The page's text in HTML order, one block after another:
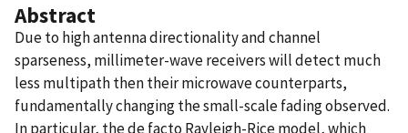
Abstract
Due to high antenna directionality and channel
sparseness, millimeter-wave receivers will detect much
less multipath then their microwave counterparts,
fundamentally changing the small-scale fading observed.
In particular, the de facto Rayleigh-Rice model, which